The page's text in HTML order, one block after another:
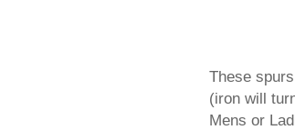
These
(iron will
Mens or